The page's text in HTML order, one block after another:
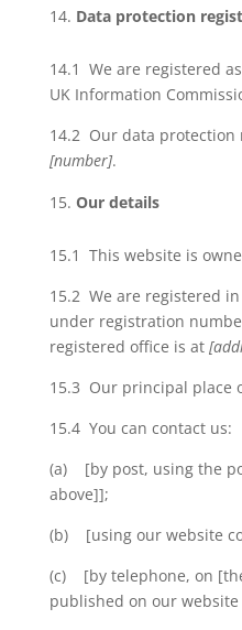
Data protection
14.1 We are registered
UK Information
14.2 Our data
[number].
Our details
15.1 This website is
15.2 We are registered
under registration
registered office is at
15.3 Our principal place
15.4 You can contact us:
(a) [by post, using the
above]];
(b) [using our website
(c) [by telephone, on
published on our